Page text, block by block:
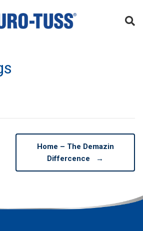
Home – The Demazin
Differcence
→